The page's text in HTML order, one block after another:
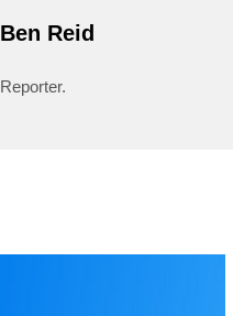
Ben Reid
Reporter.